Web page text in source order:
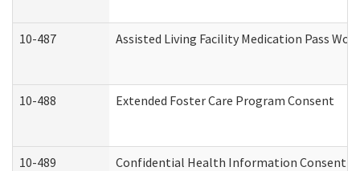
10-487 Assisted Living Facility Medication Pass
10-488 Extended Foster Care Program Consent
10-489 Confidential Health Information Consent